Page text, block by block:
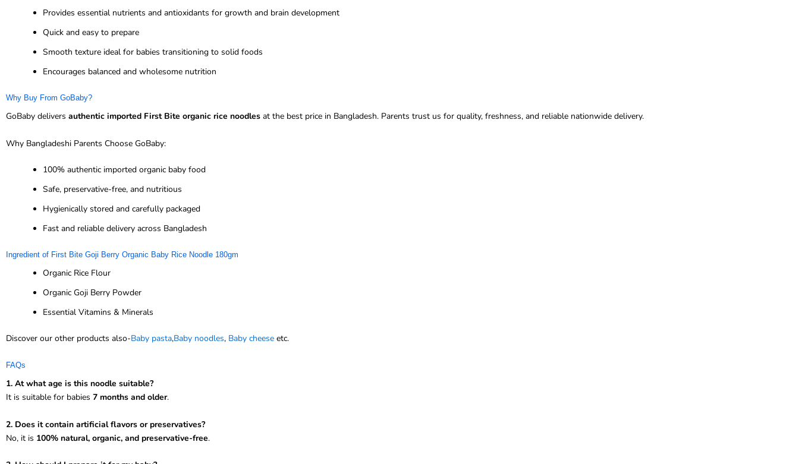
Provides essential nutrients and antioxidants for growth and brain development
Quick and easy to prepare
Smooth texture ideal for babies transitioning to solid foods
Encourages balanced and wholesome nutrition
Why Buy From GoBaby?
GoBaby delivers authentic imported First Bite organic rice noodles at the best price in Bangladesh. Parents trust us for quality, freshness, and reliable nationwide delivery.
Why Bangladeshi Parents Choose GoBaby:
100% authentic imported organic baby food
Safe, preservative-free, and nutritious
Hygienically stored and carefully packaged
Fast and reliable delivery across Bangladesh
Ingredient of First Bite Goji Berry Organic Baby Rice Noodle 180gm
Organic Rice Flour
Organic Goji Berry Powder
Essential Vitamins & Minerals
Discover our other products also-Baby pasta,Baby noodles, Baby cheese etc.
FAQs
1. At what age is this noodle suitable?
It is suitable for babies 7 months and older.
2. Does it contain artificial flavors or preservatives?
No, it is 100% natural, organic, and preservative-free.